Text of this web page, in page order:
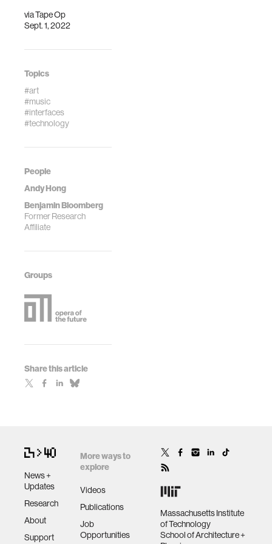
viaTape Op
Sept. 1, 2022
Topics
#art
#music
#interfaces
#technology
People
Andy Hong
Benjamin Bloomberg
Former Research
Affiliate
Groups
Share this article
other people.
News +
Updates
Research
About
Support
More ways to
explore
Videos
Publications
Job
Opportunities
Massachusetts Institute
of Technology
School of Architecture +